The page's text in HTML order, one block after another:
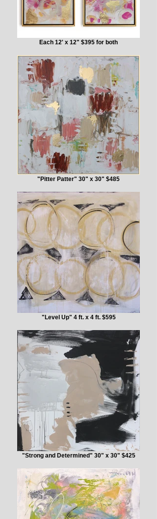
Each 12' x 12" $395 for both
"Pitter Patter" 30" x 30" $485
"Level Up" 4 ft. x 4 ft. $595
"Strong and Determined" 30" x 30" $425